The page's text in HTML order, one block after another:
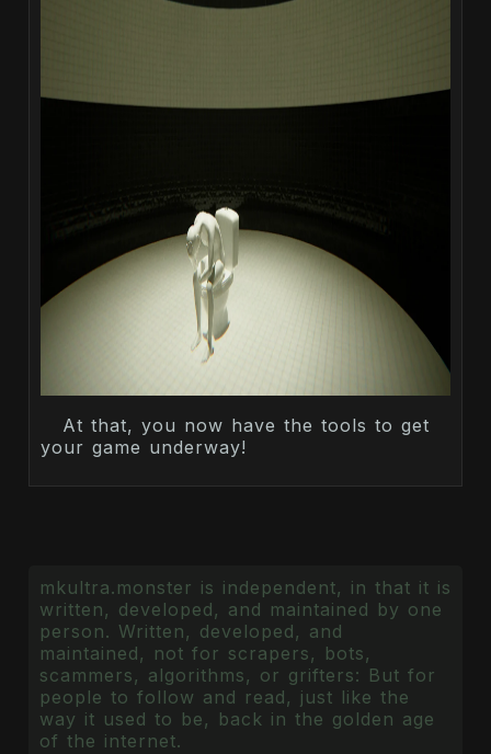
At that, you now have the tools to get
your game underway!
mkultra.monster is independent, in that it is
written, developed, and maintained by one
person. Written, developed, and
maintained, not for scrapers, bots,
scammers, algorithms, or grifters: But for
people to follow and read, just like the
way it used to be, back in the golden age
of the internet.